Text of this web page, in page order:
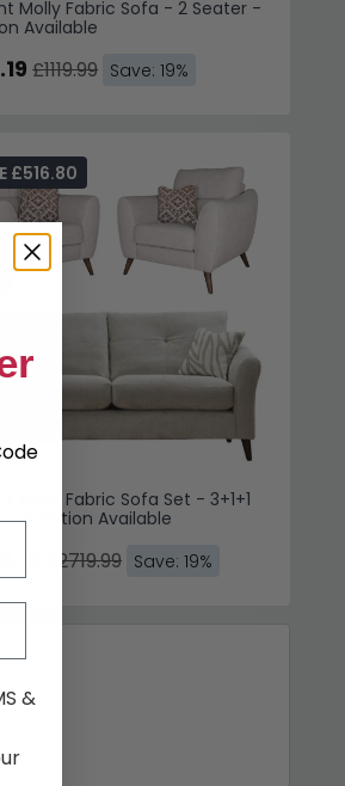
Molly Fabric Sofa - 2 Seater -
Available
£1119.99 Save: 19%
Molly Fabric Sofa Set - 3+1+1
- Variation Available
£516.80
£2719.99 Save: 19%
&